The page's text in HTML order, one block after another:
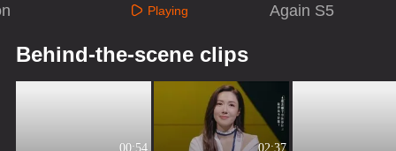
Your Love
Playing
Again S5
Behind-the-scene clips
00:54 02:37